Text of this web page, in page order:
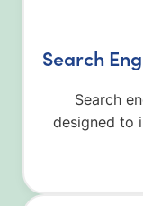
Search
Search
designed to